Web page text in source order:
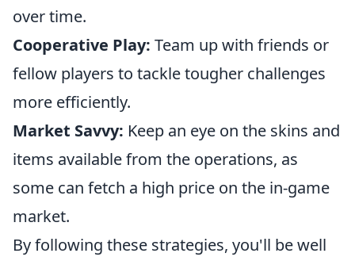
over time.
Cooperative Play: Team up with friends or
fellow players to tackle tougher challenges
more efficiently.
Market Savvy: Keep an eye on the skins and
items available from the operations, as
some can fetch a high price on the in-game
market.
By following these strategies, you'll be well